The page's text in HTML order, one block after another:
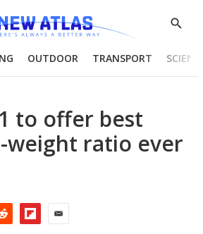
Show
OUTDOOR TRANSPORT
to offer best
weight ratio ever